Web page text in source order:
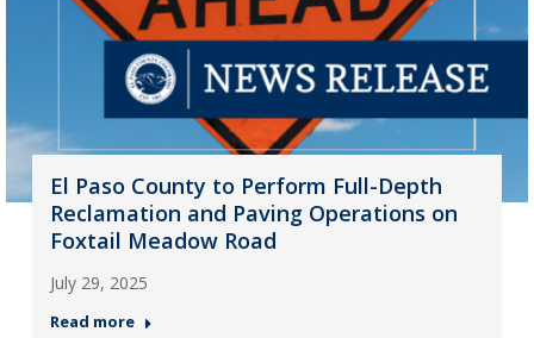
El Paso County to Perform Full-Depth
Reclamation and Paving Operations on
Foxtail Meadow Road
July 29, 2025
Read more